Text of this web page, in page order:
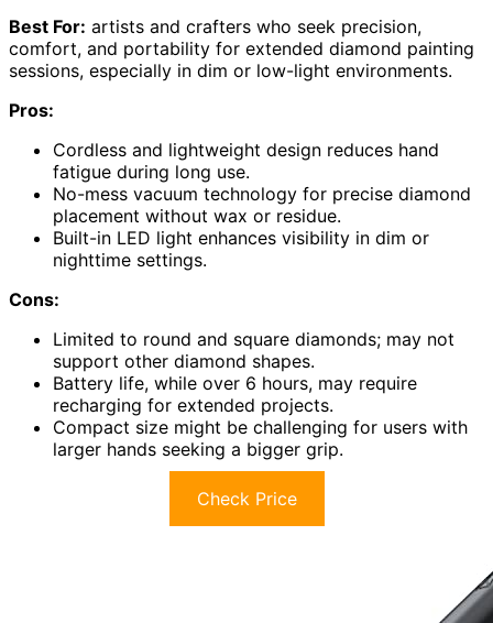
Best For: artists and crafters who seek precision,
comfort, and portability for extended diamond painting
sessions, especially in dim or low-light environments.
Pros:
Cordless and lightweight design reduces hand
fatigue during long use.
No-mess vacuum technology for precise diamond
placement without wax or residue.
Built-in LED light enhances visibility in dim or
nighttime settings.
Cons:
Limited to round and square diamonds; may not
support other diamond shapes.
Battery life, while over 6 hours, may require
recharging for extended projects.
Compact size might be challenging for users with
larger hands seeking a bigger grip.
Check Price